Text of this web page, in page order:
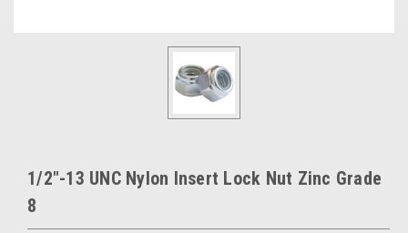
1/2"-13 UNC Nylon Insert Lock Nut Zinc Grade
8